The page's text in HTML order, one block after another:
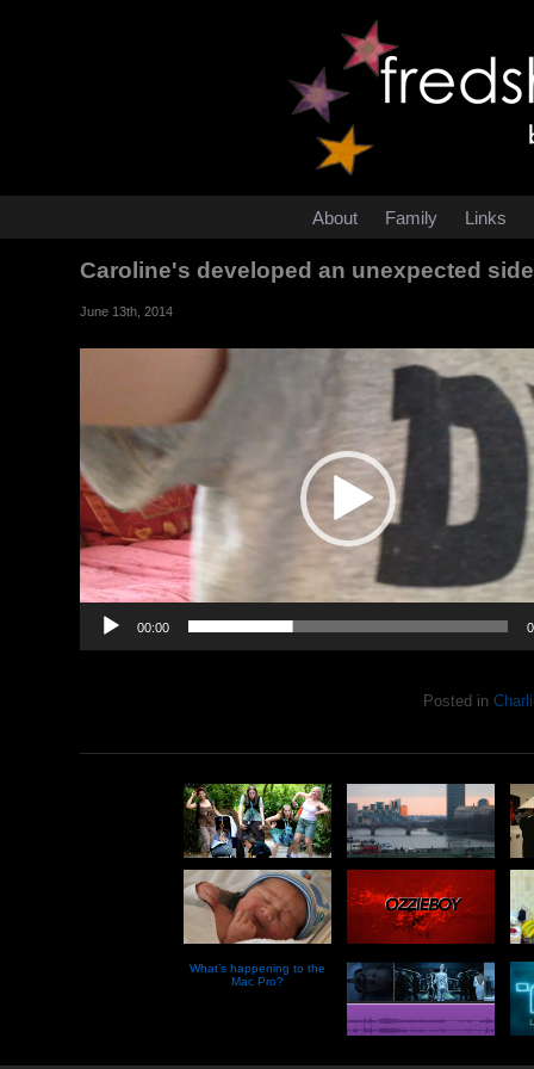
About Family Links
Caroline's developed an unexpected
June 13th, 2014
00:00
Posted in
What’s happening to the
Mac Pro?